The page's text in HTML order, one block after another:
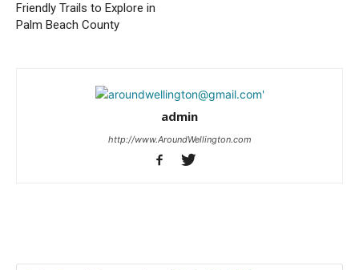
Friendly Trails to Explore in
Palm Beach County
admin
http://www.AroundWellington.com